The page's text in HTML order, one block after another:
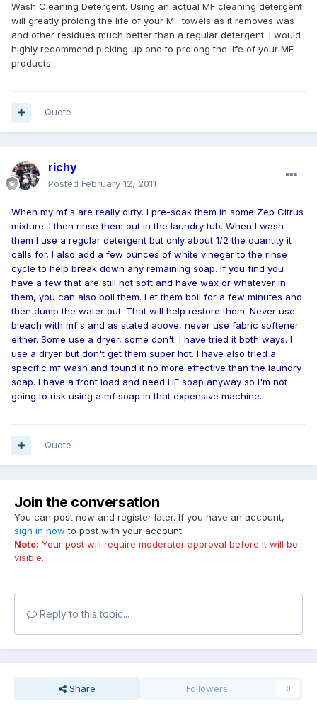
Wash Cleaning Detergent. Using an actual MF cleaning detergent
will greatly prolong the life of your MF towels as it removes was
and other residues much better than a regular detergent. I would
highly recommend picking up one to prolong the life of your MF
products.
Quote
richy
Posted February 12, 2011
When my mf's are really dirty, I pre-soak them in some Zep Citrus
mixture. I then rinse them out in the laundry tub. When I wash
them I use a regular detergent but only about 1/2 the quantity it
calls for. I also add a few ounces of white vinegar to the rinse
cycle to help break down any remaining soap. If you find you
have a few that are still not soft and have wax or whatever in
them, you can also boil them. Let them boil for a few minutes and
then dump the water out. That will help restore them. Never use
bleach with mf's and as stated above, never use fabric softener
either. Some use a dryer, some don't. I have tried it both ways. I
use a dryer but don't get them super hot. I have also tried a
specific mf wash and found it no more effective than the laundry
soap. I have a front load and need HE soap anyway so I'm not
going to risk using a mf soap in that expensive machine.
Quote
Join the conversation
You can post now and register later. If you have an account,
sign in now to post with your account.
Note: Your post will require moderator approval before it will be
visible.
Reply to this topic...
Share Followers 0